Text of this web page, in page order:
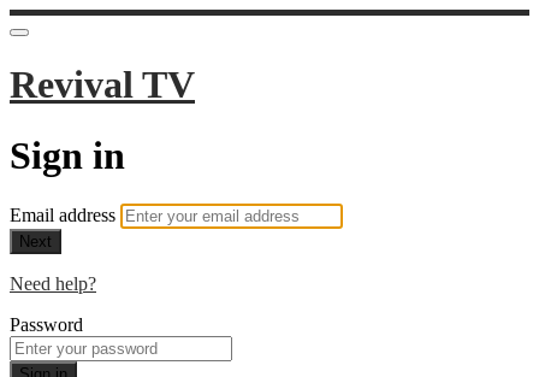
Revival TV
Sign in
Email address
Next
Need help?
Password